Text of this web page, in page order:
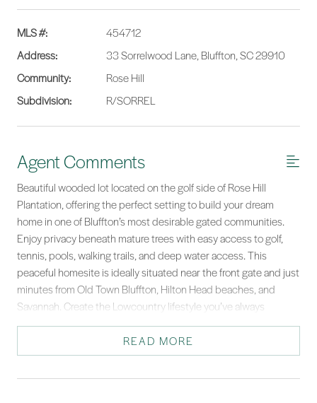
MLS #:
454712
Address:
33 Sorrelwood Lane, Bluffton, SC 29910
Community:
Rose Hill
Subdivision:
R/SORREL
Agent Comments
Beautiful wooded lot located on the golf side of Rose Hill
Plantation, offering the perfect setting to build your dream
home in one of Bluffton’s most desirable gated communities.
Enjoy privacy beneath mature trees with easy access to golf,
tennis, pools, walking trails, and deep water access. This
peaceful homesite is ideally situated near the front gate and just
minutes from Old Town Bluffton, Hilton Head beaches, and
Savannah. Create the Lowcountry lifestyle you’ve always
wanted.
*Listing provided by COAST PROFESSIONALS courtesy of COAST
PROFESSIONALS Brokered by EXP Realty.
READ MORE